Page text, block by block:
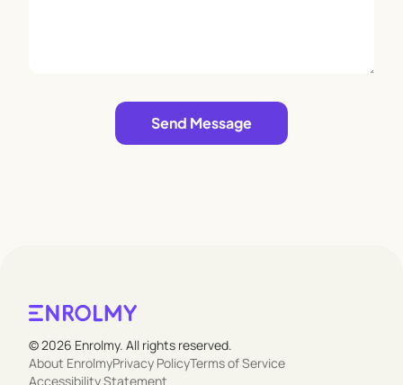
Send Message
© 2026 Enrolmy. All rights reserved.
About EnrolmyPrivacy PolicyTerms of Service
Accessibility Statement